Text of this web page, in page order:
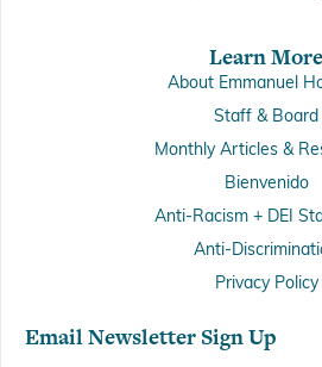
Learn More
About Emmanuel
Staff & Board
Monthly Articles &
Bienvenido
Anti-Racism + DEI
Anti-
Privacy Policy
Email Newsletter Sign Up